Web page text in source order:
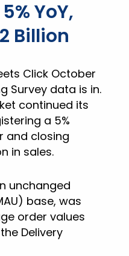
YoY,
Billion
Click October
Survey data is in.
continued its
a 5%
and closing
in sales.
unchanged
base, was
order values
Delivery